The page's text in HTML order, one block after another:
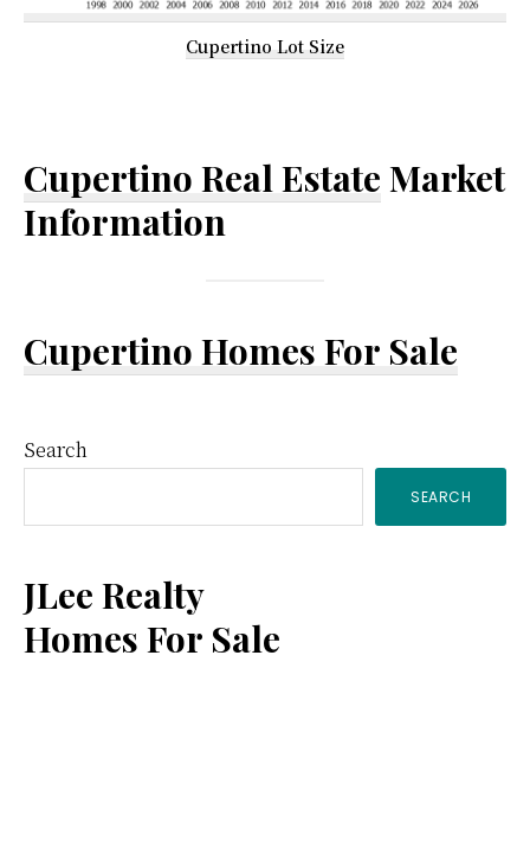
Cupertino Lot Size
Cupertino Real Estate Market
Information
Cupertino Homes For Sale
Primary
Sidebar
Search
SEARCH
JLee Realty
Homes For Sale